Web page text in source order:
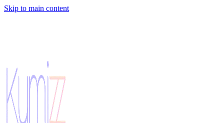
Skip to main content